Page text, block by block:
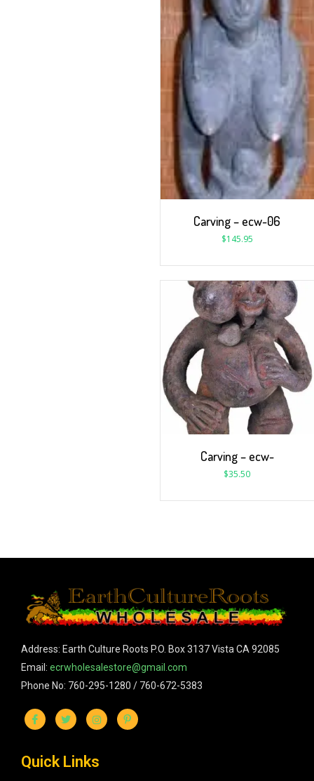
Carving – ecw-06
$145.95
Carving – ecw-
$35.50
Address: Earth Culture Roots P.O. Box 3137 Vista CA 92085
Email: ecrwholesalestore@gmail.com
Phone No: 760-295-1280 / 760-672-5383
Quick Links